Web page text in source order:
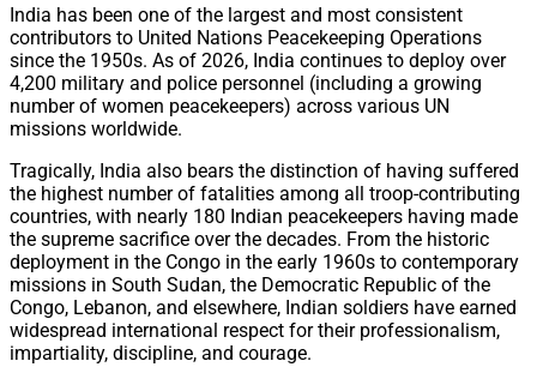
India has been one of the largest and most consistent
contributors to United Nations Peacekeeping Operations
since the 1950s. As of 2026, India continues to deploy over
4,200 military and police personnel (including a growing
number of women peacekeepers) across various UN
missions worldwide.
Tragically, India also bears the distinction of having suffered
the highest number of fatalities among all troop-contributing
countries, with nearly 180 Indian peacekeepers having made
the supreme sacrifice over the decades. From the historic
deployment in the Congo in the early 1960s to contemporary
missions in South Sudan, the Democratic Republic of the
Congo, Lebanon, and elsewhere, Indian soldiers have earned
widespread international respect for their professionalism,
impartiality, discipline, and courage.